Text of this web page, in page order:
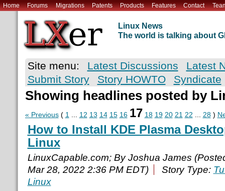
Home Forums Migrations Patents Products Features Contact
Linux News
The world is talking about
Site menu: Latest Discussions
Latest
Submit Story
Story HOWTO Syndicate
Showing headlines posted by
« Previous( 1... 12 13 14 15 16 17 18 19 20 21 22 ... 28)
How to Install KDE Plasma
Linux
LinuxCapable.com; By Joshua James
Mar 28, 2022 2:36 PM EDT)
Story Type:
Linux